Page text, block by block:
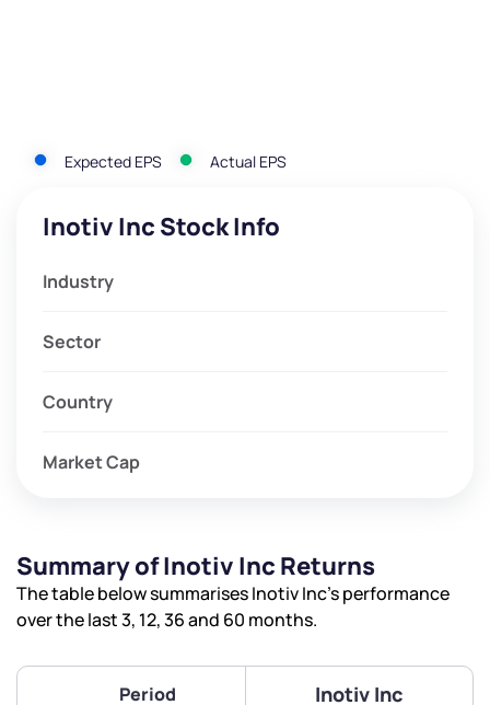
Expected EPS Actual EPS
Inotiv Inc Stock Info
Industry
Sector
Country
Market Cap
Summary of Inotiv Inc Returns
The table below summarises Inotiv Inc’s performance
over the last 3, 12, 36 and 60 months.
Period Inotiv Inc